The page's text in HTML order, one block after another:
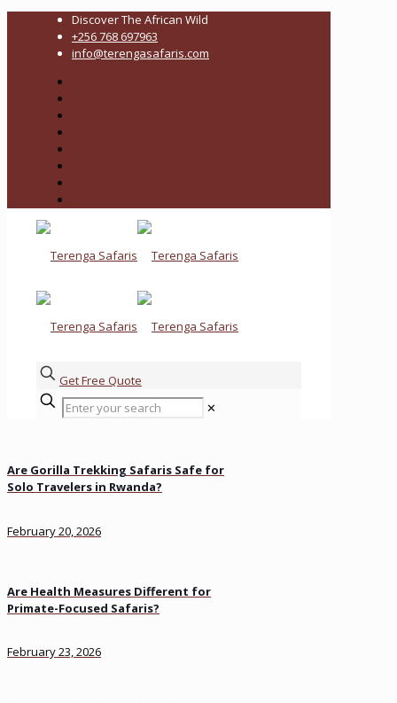
Discover The African Wild
+256 768 697963
info@terengasafaris.com
Get Free Quote
✕
Are Gorilla Trekking Safaris Safe for
Solo Travelers in Rwanda?
February 20, 2026
Are Health Measures Different for
Primate-Focused Safaris?
February 23, 2026